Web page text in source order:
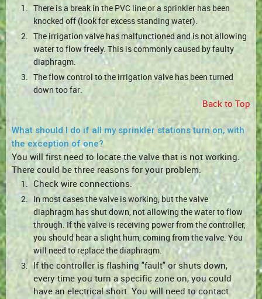
1. There is a break in the PVC line or a sprinkler has been
knocked off (look for excess standing water).
2. The irrigation valve has malfunctioned and is not allowing
water to flow freely. This is commonly caused by faulty
diaphragm.
3. The flow control to the irrigation valve has been turned
down too far.
Back to Top
What should I do if all my sprinkler stations turn on, with
the exception of one?
You will first need to locate the valve that is not working.
There could be three reasons for your problem:
1. Check wire connections.
2. In most cases the valve is working, but the valve
diaphragm has shut down, not allowing the water to flow
through. If the valve is receiving power from the controller,
you should hear a slight hum, coming from the valve. You
will need to replace the diaphragm.
3. If the controller is flashing "fault" or shuts down,
every time you turn a specific zone on, you could
have an electrical short. You will need to contact